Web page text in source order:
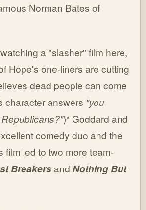
Norman Bates of
a "slasher" film here,
Hope's one-liners are cutting
dead people can come
character answers "you
)* Goddard and
comedy duo and the
film led to two more team-
Breakers and Nothing But